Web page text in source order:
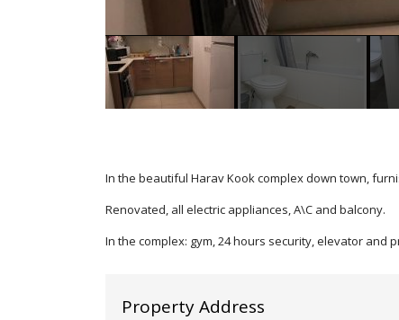
In the beautiful Harav Kook complex down town,
Renovated, all electric appliances, A\C and balcony.
In the complex: gym, 24 hours security, elevator and
Property Address